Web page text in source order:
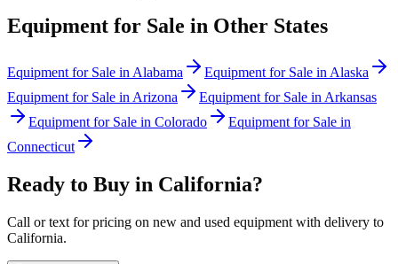
Equipment for Sale in Other States
Equipment for Sale in Alabama Equipment for Sale in Alaska
Equipment for Sale in Arizona Equipment for Sale in Arkansas
Equipment for Sale in Colorado
Equipment for Sale in
Connecticut
Ready to Buy in California?
Call or text for pricing on new and used equipment with delivery to
California.